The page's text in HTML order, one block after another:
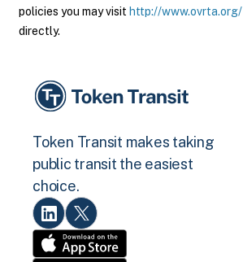
policies you may visit http://www.ovrta.org/
directly.
Token Transit makes taking
public transit the easiest
choice.